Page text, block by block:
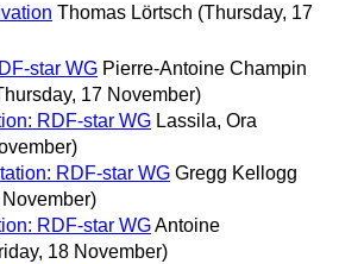
Thomas Lörtsch (Thursday, 17
star WG Pierre-Antoine Champin
17 November)
RDF-star WG Lassila, Ora
RDF-star WG Gregg Kellogg
RDF-star WGAntoine
18 November)